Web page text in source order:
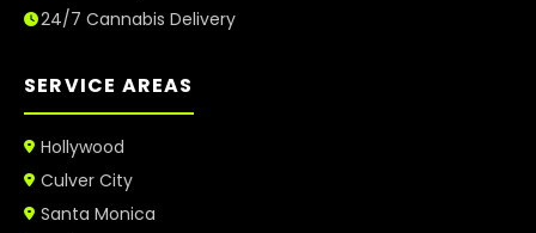
24/7 Cannabis Delivery
SERVICE AREAS
Hollywood
Culver City
Santa Monica